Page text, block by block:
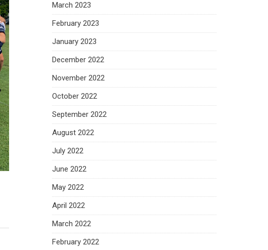
March 2023
February 2023
January 2023
December 2022
November 2022
October 2022
September 2022
August 2022
July 2022
June 2022
May 2022
April 2022
March 2022
February 2022